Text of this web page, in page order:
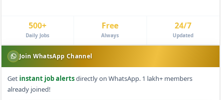
500+
Daily Jobs
Free
Always
24/7
Updated
Join WhatsApp Channel
Get instant job alertsdirectly on WhatsApp. 1 lakh+ members
already joined!